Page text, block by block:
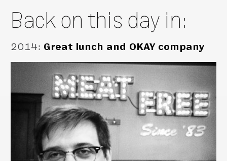
Back on this day in:
2014: Great lunch and OKAY company